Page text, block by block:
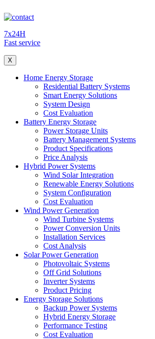
7x24H
Fast service
X
Home Energy Storage
Residential Battery Systems
Smart Energy Solutions
System Design
Cost Evaluation
Battery Energy Storage
Power Storage Units
Battery Management Systems
Product Specifications
Price Analysis
Hybrid Power Systems
Wind Solar Integration
Renewable Energy Solutions
System Configuration
Cost Evaluation
Wind Power Generation
Wind Turbine Systems
Power Conversion Units
Installation Services
Cost Analysis
Solar Power Generation
Photovoltaic Systems
Off Grid Solutions
Inverter Systems
Product Pricing
Energy Storage Solutions
Backup Power Systems
Hybrid Energy Storage
Performance Testing
Cost Evaluation